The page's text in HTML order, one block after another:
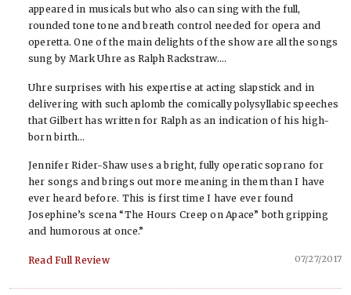
appeared in musicals but who also can sing with the full,
rounded tone tone and breath control needed for opera and
operetta. One of the main delights of the show are all the songs
sung by Mark Uhre as Ralph Rackstraw….
Uhre surprises with his expertise at acting slapstick and in
delivering with such aplomb the comically polysyllabic speeches
that Gilbert has written for Ralph as an indication of his high-
born birth…
Jennifer Rider-Shaw uses a bright, fully operatic soprano for
her songs and brings out more meaning in them than I have
ever heard before. This is first time I have ever found
Josephine’s scena “The Hours Creep on Apace” both gripping
and humorous at once.”
Read Full Review 07/27/2017